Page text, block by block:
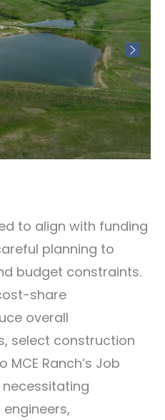
to align with funding
planning to
budget constraints.
share
overall
select construction
Ranch’s Job